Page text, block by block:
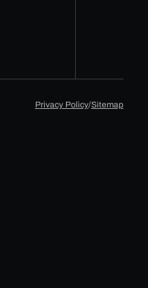
Privacy Policy/Sitemap